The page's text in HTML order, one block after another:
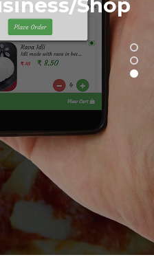
FOR
BAKERYS, CAKE
CLOUD
COMPANIES,